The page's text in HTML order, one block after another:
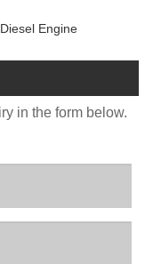
Engine
in the form below.